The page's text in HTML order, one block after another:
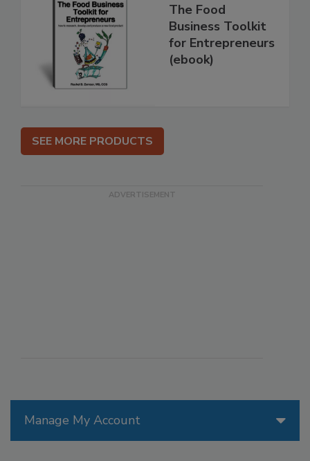
Manage My Account
The Food
Business Toolkit
for Entrepreneurs
(ebook)
SEE MORE PRODUCTS